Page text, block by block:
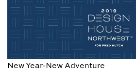
New Year-New Adventure